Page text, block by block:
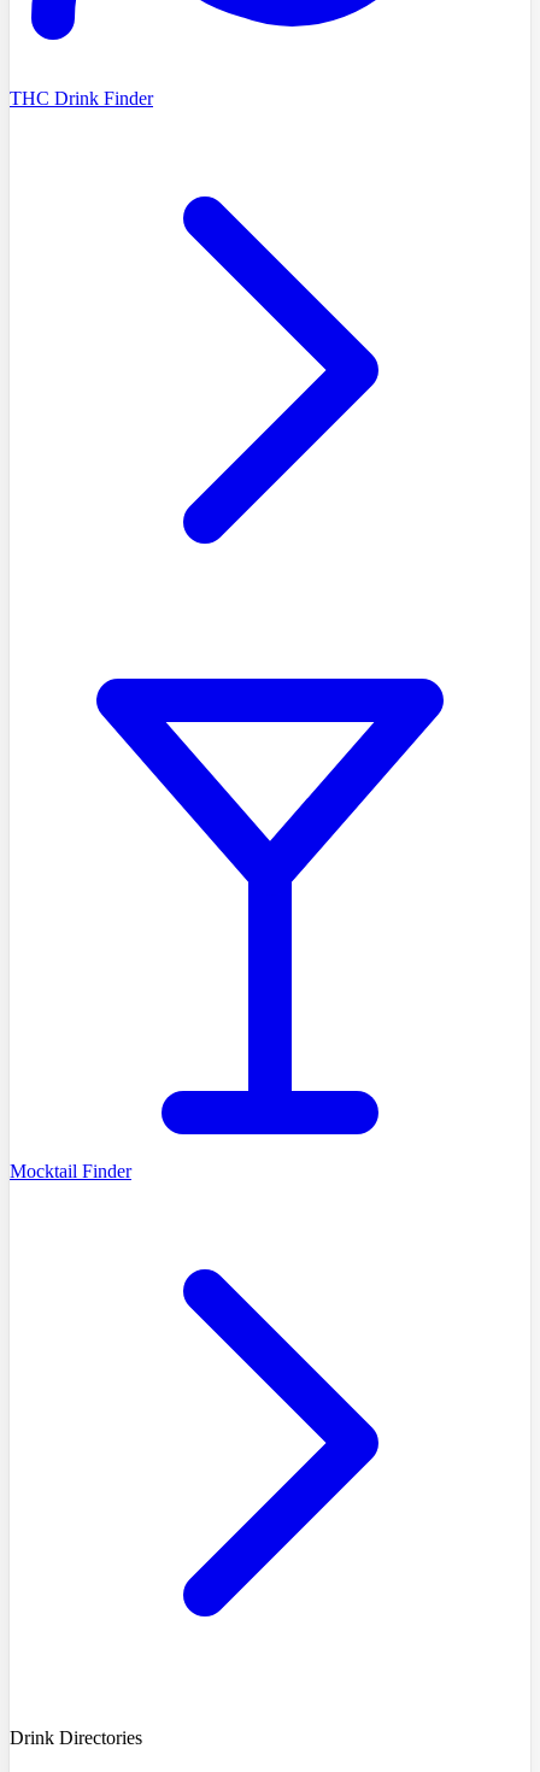
THC Drink Finder
Mocktail Finder
Drink Directories